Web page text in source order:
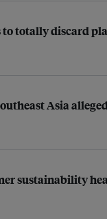
to totally discard
Asia
sustainability